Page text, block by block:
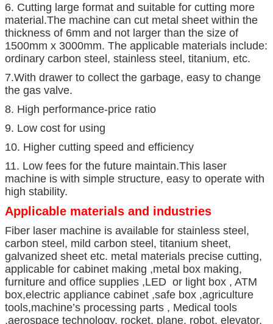
6. Cutting large format and suitable for cutting more
material.The machine can cut metal sheet within the
thickness of 6mm and not larger than the size of
1500mm x 3000mm. The applicable materials include:
ordinary carbon steel, stainless steel, titanium, etc.
7.With drawer to collect the garbage, easy to change
the gas valve.
8. High performance-price ratio
9. Low cost for using
10. Higher cutting speed and efficiency
11. Low fees for the future maintain.This laser
machine is with simple structure, easy to operate with
high stability.
Applicable materials and industries
Fiber laser machine is available for stainless steel,
carbon steel, mild carbon steel, titanium sheet,
galvanized sheet etc. metal materials precise cutting,
applicable for cabinet making ,metal box making,
furniture and office supplies ,LED or light box , ATM
box,electric appliance cabinet ,safe box ,agriculture
tools,machine’s processing parts , Medical tools
,aerospace technology, rocket, plane, robot, elevator,